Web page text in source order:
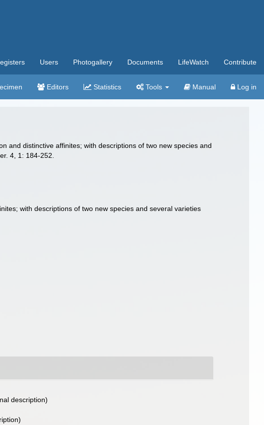
Users Photogallery Documents LifeWatch Contribute
Editors Statistics Tools Manual Log in
and distinctive affinites; with descriptions of two new species and
4, 1: 184-252.
with descriptions of two new species and several varieties
description)